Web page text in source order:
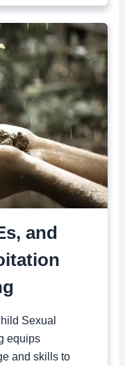
and
Sexual
equips
and skills to